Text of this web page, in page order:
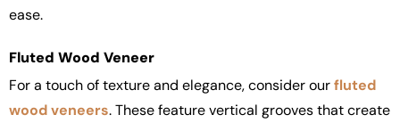
ease.
Fluted Wood Veneer
For a touch of texture and elegance, consider ourfluted
wood veneers. These feature vertical grooves that create